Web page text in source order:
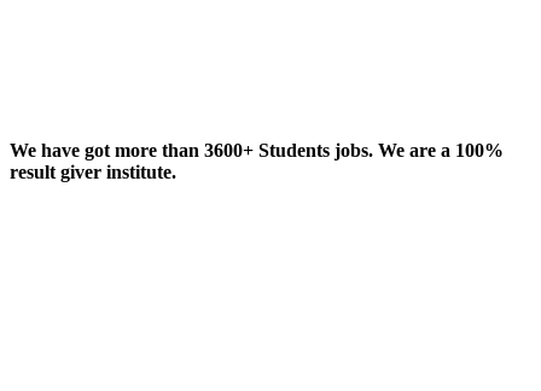
We have got more than 3600+ Students jobs. We are a 100%
result giver institute.